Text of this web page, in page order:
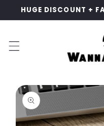
Skip to
HUGE DISCOUNT +
Skip to
product
information